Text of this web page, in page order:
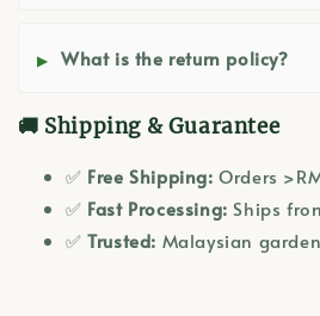
What is the return policy?
🚚 Shipping & Guarantee
✅ Free Shipping: Orders
✅ Fast Processing: Ships
✅Trusted: Malaysian